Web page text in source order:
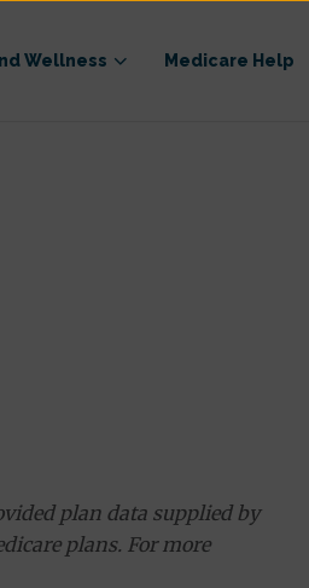
Wellness Medicare Help
plan data supplied by
plans. For more